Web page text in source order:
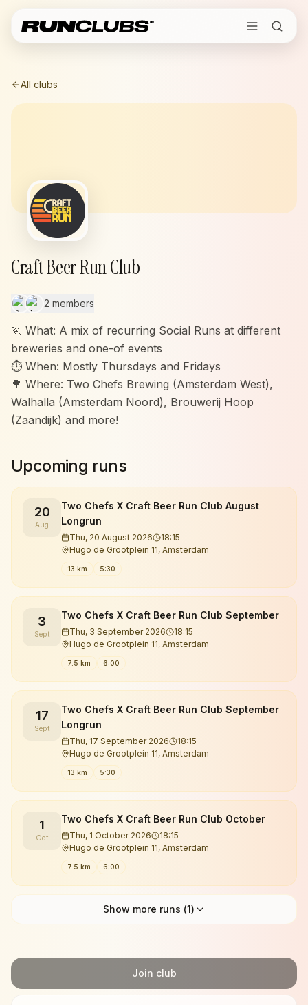
All clubs
Craft Beer Run Club
2 members
🏃 What: A mix of recurring Social Runs at different
breweries and one-of events
⏱️ When: Mostly Thursdays and Fridays
🌳 Where: Two Chefs Brewing (Amsterdam West),
Walhalla (Amsterdam Noord), Brouwerij Hoop
(Zaandijk) and more!
Upcoming runs
20
Aug
Two Chefs X Craft Beer Run Club August
Longrun
Thu, 20 August 2026
18:15
Hugo de Grootplein 11, Amsterdam
13 km 5:30
3
Sept
Two Chefs X Craft Beer Run Club September
Thu, 3 September 2026
18:15
Hugo de Grootplein 11, Amsterdam
7.5 km 6:00
17
Sept
Two Chefs X Craft Beer Run Club September
Longrun
Thu, 17 September 2026
18:15
Hugo de Grootplein 11, Amsterdam
13 km 5:30
1
Oct
Two Chefs X Craft Beer Run Club October
Thu, 1 October 2026
18:15
Hugo de Grootplein 11, Amsterdam
7.5 km 6:00
Show more runs (1)
Join club